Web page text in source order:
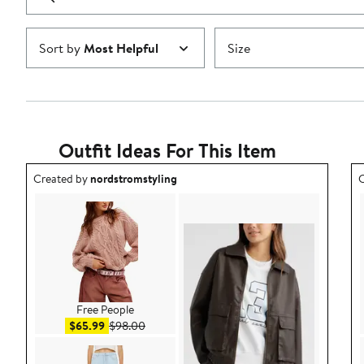
Sort byMost Helpful Size
Outfit Ideas For This Item
Outfit idea created by nordstromstyling.
Created bynordstromstyling
Free People
$65.99Sale price $65.99
$98.00After sale price $98.00